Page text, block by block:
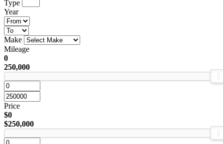
Type
Year
Make
Mileage
0
250,000
Price
$0
$250,000